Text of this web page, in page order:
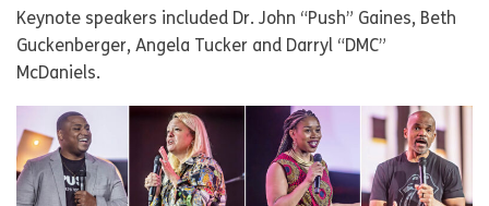
Keynote speakers included Dr. John “Push” Gaines, Beth
Guckenberger, Angela Tucker and Darryl “DMC”
McDaniels.